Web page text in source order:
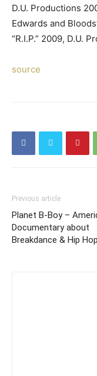
D.U. Productions
Edwards and
“R.I.P.” 2009, D.U.
source
Previous article
Planet B-Boy –
Documentary about
Breakdance & Hip Hop